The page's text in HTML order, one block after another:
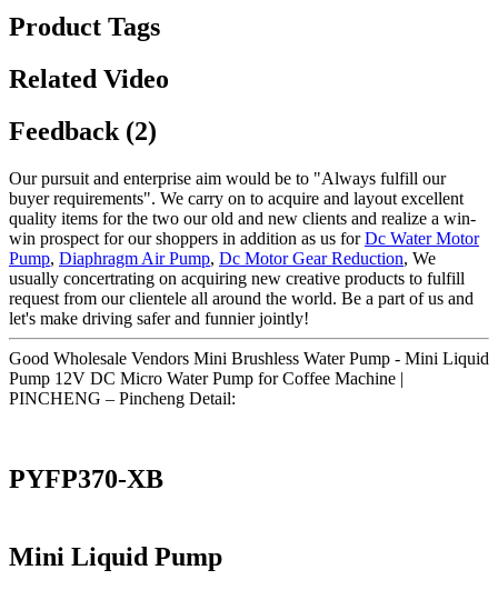
Product Tags
Related Video
Feedback (2)
Our pursuit and enterprise aim would be to "Always fulfill our
buyer requirements". We carry on to acquire and layout excellent
quality items for the two our old and new clients and realize a win-
win prospect for our shoppers in addition as us forDc Water Motor
Pump, Diaphragm Air Pump, Dc Motor Gear Reduction, We
usually concertrating on acquiring new creative products to fulfill
request from our clientele all around the world. Be a part of us and
let's make driving safer and funnier jointly!
Good Wholesale Vendors Mini Brushless Water Pump - Mini Liquid
Pump 12V DC Micro Water Pump for Coffee Machine |
PINCHENG – Pincheng Detail:
PYFP370-XB
Mini Liquid Pump